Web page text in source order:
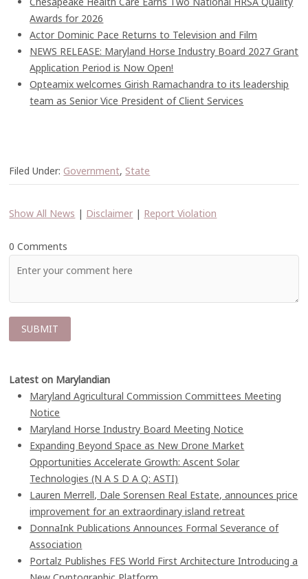
Awards for 2026
Actor Dominic Pace Returns to Television and Film
NEWS RELEASE: Maryland Horse Industry Board 2027 Grant
Application Period is Now Open!
Opteamix welcomes Girish Ramachandra to its leadership
team as Senior Vice President of Client Services
Filed Under: Government, State
Show All News | Disclaimer | Report Violation
0 Comments
Latest on Marylandian
Maryland Agricultural Commission Committees Meeting
Notice
Maryland Horse Industry Board Meeting Notice
Expanding Beyond Space as New Drone Market
Opportunities Accelerate Growth: Ascent Solar
Technologies (N A S D A Q: ASTI)
Lauren Merrell, Dale Sorensen Real Estate, announces price
improvement for an extraordinary island retreat
DonnaInk Publications Announces Formal Severance of
Association
Portalz Publishes FES World First Architecture Introducing a